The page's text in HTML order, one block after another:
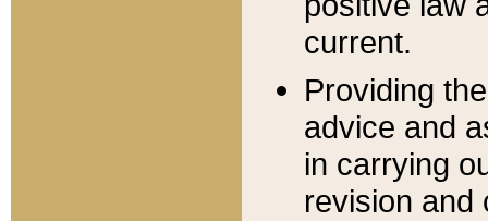
current.
Providing
advice and
in carrying
revision and